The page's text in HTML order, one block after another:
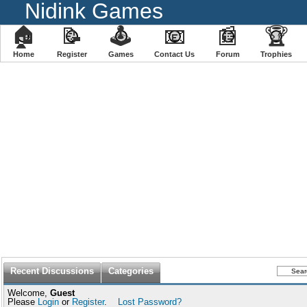
Nidink Games
🏠
Home
📝
Register
🕹
️Games
📧
Contact Us
📰
Forum
🏆
Trophies
Recent Discussions Categories
Welcome, Guest
Please Login or Register. Lost Password?